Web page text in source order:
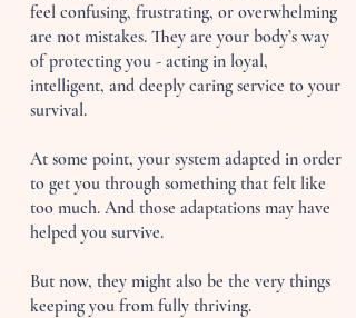
feel confusing, frustrating, or overwhelming
are not mistakes. They are your body’s way
of protecting you - acting in loyal,
intelligent, and deeply caring service to your
survival.
At some point, your system adapted in order
to get you through something that felt like
too much. And those adaptations may have
helped you survive.
But now, they might also be the very things
keeping you from fully thriving.